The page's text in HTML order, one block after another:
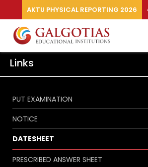
AKTU PHYSICAL REPORTING 2026
Links
PUT EXAMINATION
NOTICE
DATESHEET
PRESCRIBED ANSWER SHEET